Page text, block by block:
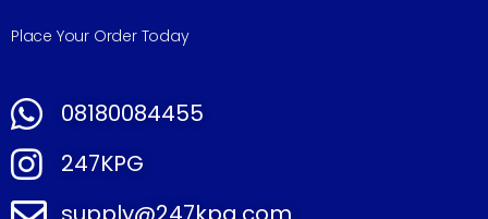
Place Your Order Today
08180084455
247KPG